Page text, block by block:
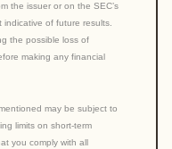
the issuer or on the SEC’s
indicative of future results.
the possible loss of
making any financial
may be subject to
limits on short-term
you comply with all